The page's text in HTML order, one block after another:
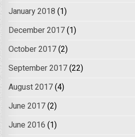
January 2018 (1)
December 2017(1)
October 2017(2)
September 2017(22)
August 2017(4)
June 2017(2)
June 2016 (1)